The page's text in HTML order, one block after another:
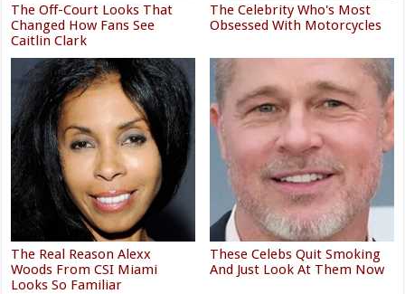
The Off-Court Looks That
Changed How Fans See
Caitlin Clark
The Celebrity Who's Most
Obsessed With Motorcycles
The Real Reason Alexx
Woods From CSI Miami
Looks So Familiar
These Celebs Quit Smoking
And Just Look At Them Now